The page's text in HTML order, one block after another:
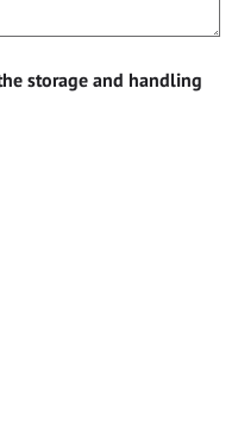
storage and handling